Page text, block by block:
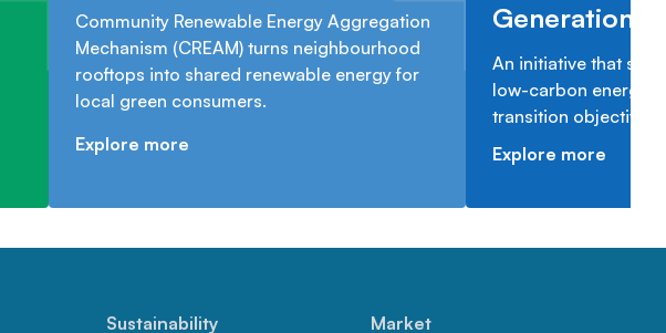
Community Renewable Energy Aggregation
Mechanism (CREAM) turns neighbourhood
rooftops into shared renewable energy for
local green consumers.
Explore more
Generation
An initiative that
low-carbon energy
transition objectives.
Explore more
Sustainability Market